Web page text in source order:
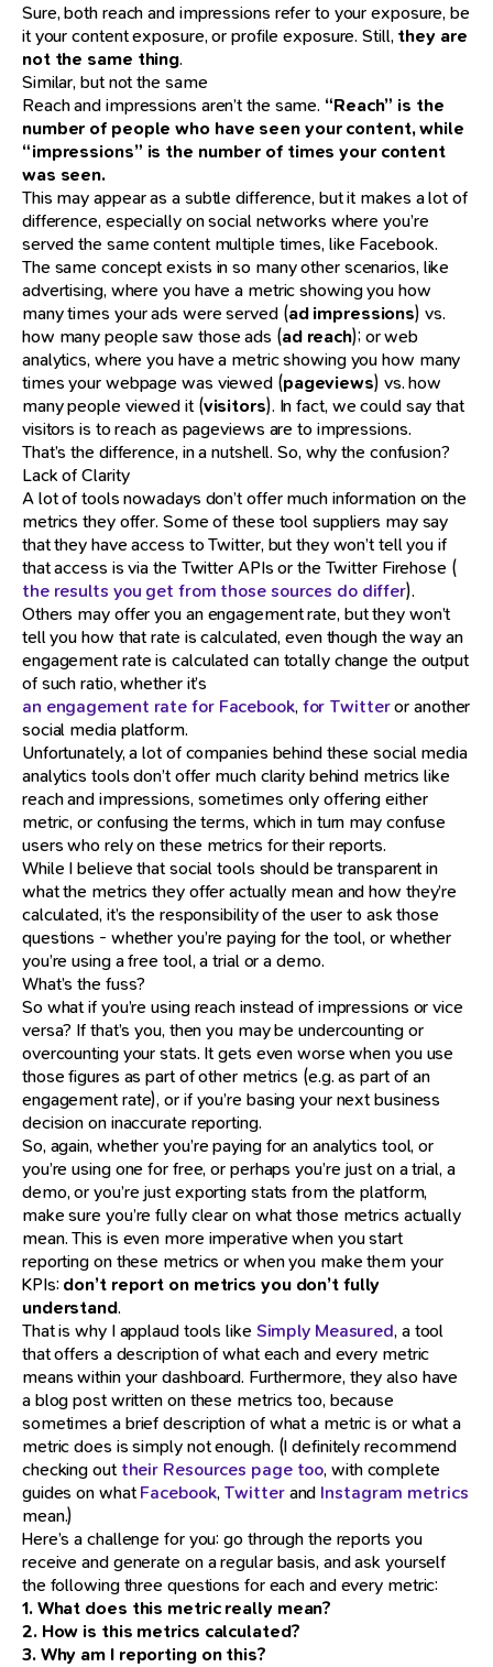
Sure, both reach and impressions refer to your exposure, be
it your content exposure, or profile exposure. Still,they are
not the same thing.
Similar, but not the same
Reach and impressions aren’t the same. “Reach” is the
number of people who have seen your content, while
“impressions” is the number of times your content
was seen.
This may appear as a subtle difference, but it makes a lot of
difference, especially on social networks where you’re
served the same content multiple times, like Facebook.
The same concept exists in so many other scenarios, like
advertising, where you have a metric showing you how
many times your ads were served (ad impressions) vs.
how many people saw those ads (ad reach); or web
analytics, where you have a metric showing you how many
times your webpage was viewed (pageviews) vs. how
many people viewed it (visitors). In fact, we could say that
visitors is to reach as pageviews are to impressions.
That’s the difference, in a nutshell. So, why the confusion?
Lack of Clarity
A lot of tools nowadays don’t offer much information on the
metrics they offer. Some of these tool suppliers may say
that they have access to Twitter, but they won’t tell you if
that access is via the Twitter APIs or the Twitter Firehose (
the results you get from those sources do differ).
Others may offer you an engagement rate, but they won’t
tell you how that rate is calculated, even though the way an
engagement rate is calculated can totally change the output
of such ratio, whether it’s
an engagement rate for Facebook,for Twitteror another
social media platform.
Unfortunately, a lot of companies behind these social media
analytics tools don’t offer much clarity behind metrics like
reach and impressions, sometimes only offering either
metric, or confusing the terms, which in turn may confuse
users who rely on these metrics for their reports.
While I believe that social tools should be transparent in
what the metrics they offer actually mean and how they’re
calculated, it’s the responsibility of the user to ask those
questions - whether you’re paying for the tool, or whether
you’re using a free tool, a trial or a demo.
What’s the fuss?
So what if you’re using reach instead of impressions or vice
versa? If that’s you, then you may be undercounting or
overcounting your stats. It gets even worse when you use
those figures as part of other metrics (e.g. as part of an
engagement rate), or if you’re basing your next business
decision on inaccurate reporting.
So, again, whether you’re paying for an analytics tool, or
you’re using one for free, or perhaps you’re just on a trial, a
demo, or you’re just exporting stats from the platform,
make sure you’re fully clear on what those metrics actually
mean. This is even more imperative when you start
reporting on these metrics or when you make them your
KPIs: don’t report on metrics you don’t fully
understand.
That is why I applaud tools like Simply Measured, a tool
that offers a description of what each and every metric
means within your dashboard. Furthermore, they also have
a blog post written on these metrics too, because
sometimes a brief description of what a metric is or what a
metric does is simply not enough. (I definitely recommend
checking outtheir Resources page too, with complete
guides on whatFacebook,Twitterand Instagram metrics
mean.)
Here’s a challenge for you: go through the reports you
receive and generate on a regular basis, and ask yourself
the following three questions for each and every metric:
1. What does this metric really mean?
2. How is this metrics calculated?
3. Why am I reporting on this?